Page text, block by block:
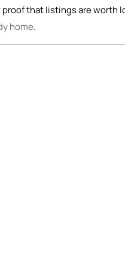
proof that listings are
home.